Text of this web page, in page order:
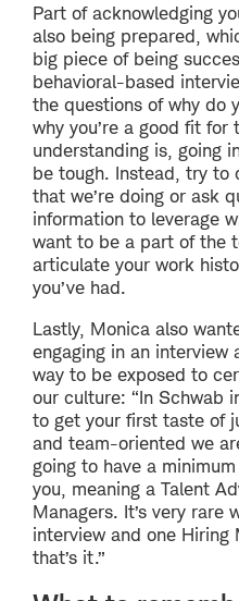
Part of acknowledging
also being prepared,
big piece of being
behavioral-based
the questions of why do
why you’re a good fit
understanding is, going
be tough. Instead, try to
that we’re doing or ask
information to leverage
want to be a part of the
articulate your work
you’ve had.
Lastly, Monica also
engaging in an interview
way to be exposed to
our culture: “In Schwab
to get your first taste of
and team-oriented we
going to have a
you, meaning a Talent
Managers. It’s very rare
interview and one Hiring
that’s it.”